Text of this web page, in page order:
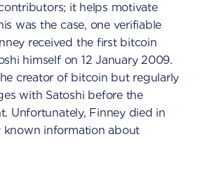
it helps motivate
was the case, one verifiable
received the first bitcoin
himself on 12 January 2009.
creator of bitcoin but regularly
with Satoshi before the
Unfortunately, Finney died in
known information about